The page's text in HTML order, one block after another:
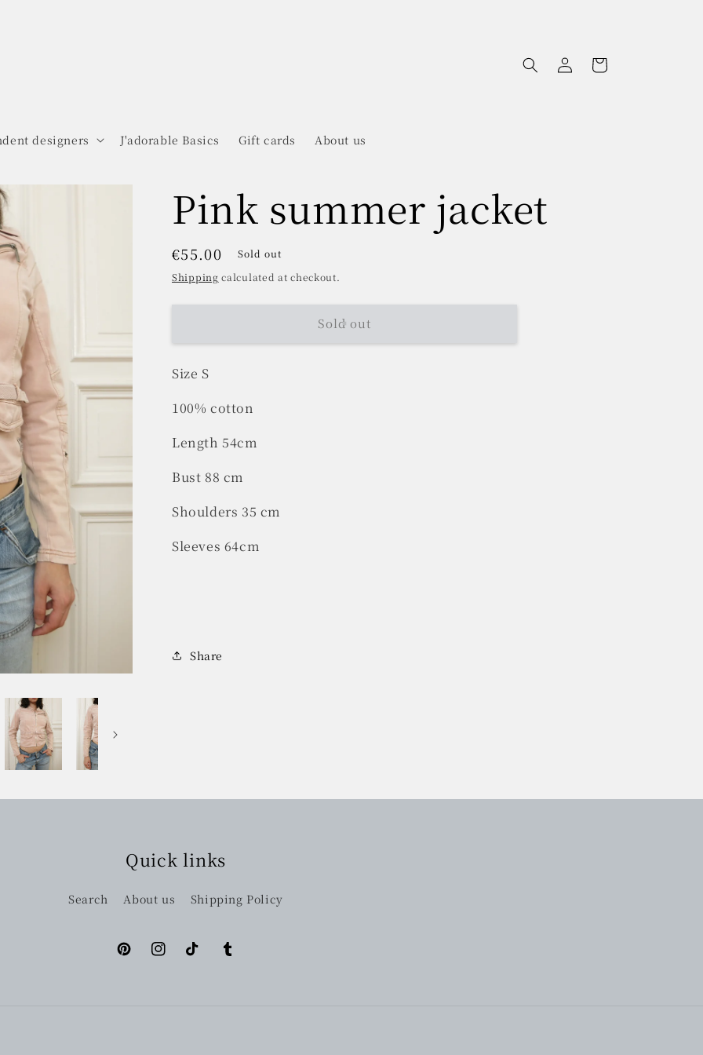
designers J'adorable Basics Gift cards About us
Log
in
Cart
Pink summer jacket
Regular
price
€55.00
Sold out
Shipping calculated at checkout.
Sold out
Size S
100% cotton
Length 54cm
Bust 88 cm
Shoulders 35 cm
Sleeves 64cm
Share
Quick links
Search About us Shipping Policy
PinterestInstagramTikTok Tumblr